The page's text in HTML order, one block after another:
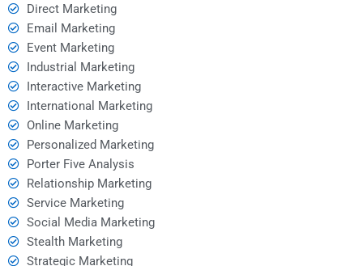
Direct Marketing
Email Marketing
Event Marketing
Industrial Marketing
Interactive Marketing
International Marketing
Online Marketing
Personalized Marketing
Porter Five Analysis
Relationship Marketing
Service Marketing
Social Media Marketing
Stealth Marketing
Strategic Marketing